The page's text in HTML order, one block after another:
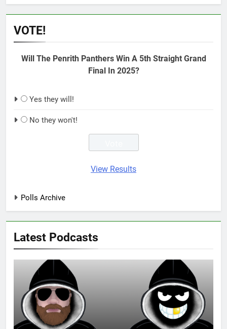
VOTE!
Will The Penrith Panthers Win A 5th Straight Grand
Final In 2025?
Yes they will!
No they won't!
View Results
Polls Archive
Latest Podcasts